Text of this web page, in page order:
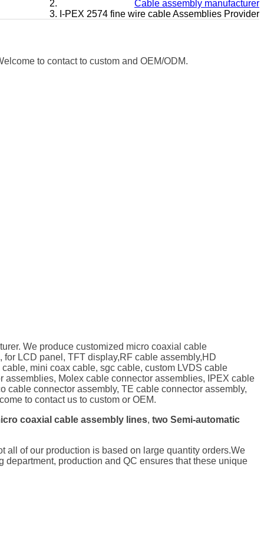
Cable assembly manufacturer
I-PEX 2574 fine wire cable Assemblies Provider
to contact to custom and OEM/ODM.
We produce customized micro coaxial cable
LCD panel, TFT display,RF cable assembly,HD
mini coax cable, sgc cable, custom LVDS cable
Molex cable connector assemblies, IPEX cable
cable connector assembly, TE cable connector assembly,
to contact us to custom or OEM.
coaxial cable assembly lines, two Semi-automatic
all of our production is based on large quantity orders.We
production and QC ensures that these unique